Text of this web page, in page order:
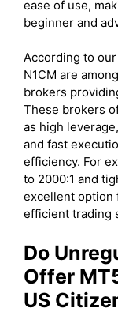
ease of use,
beginner and
According to
N1CM are
brokers
These brokers
as high
and fast
efficiency. For
to 2000:1 and
excellent option
efficient trading
Do
Offer
US